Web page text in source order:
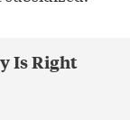
Is Right